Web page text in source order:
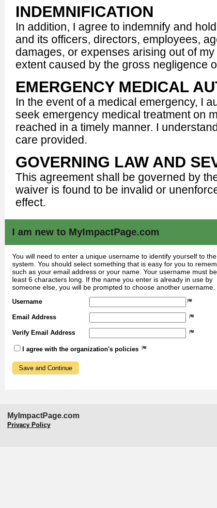
INDEMNIFICATION
In addition, I agree to indemnify and
and its officers, directors, employees,
damages, or expenses arising out of
extent caused by the gross negligence
EMERGENCY MEDICAL
In the event of a medical emergency, I
seek emergency medical treatment on
reached in a timely manner. I
care provided.
GOVERNING LAW AND
This agreement shall be governed by
waiver is found to be invalid or
effect.
I am new to MyImpactPage.com
You will need to enter a unique username to identify yourself to the
system. You should select something that is easy for you to
such as your email address or your name. Your username must
least 6 characters long. If the name you enter is already in use by
someone else, you will be prompted to choose another username.
Username
Email Address
Verify Email Address
I agree with the organization's policies
MyImpactPage.com
Privacy Policy